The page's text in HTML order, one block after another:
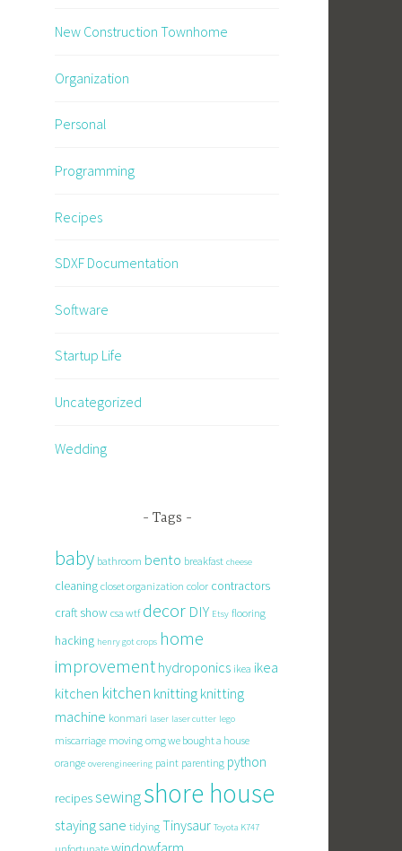
New Construction Townhome
Organization
Personal
Programming
Recipes
SDXF Documentation
Software
Startup Life
Uncategorized
Wedding
Tags
baby bathroom bento breakfast cheese
cleaning closet organization color contractors
craft show csa wtf decor DIY Etsy flooring
hacking henry got crops home
improvement hydroponics ikea ikea
kitchen kitchen knitting knitting
machine konmari laser laser cutter lego
miscarriage moving omg we bought a house
orange overengineering paint parenting python
recipessewingshore house
staying sane tidying Tinysaur Toyota K747